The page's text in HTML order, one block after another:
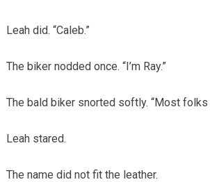
Leah did. “Caleb.”
The biker nodded once. “I’m Ray.”
The bald biker snorted softly. “Most folks
Leah stared.
The name did not fit the leather.